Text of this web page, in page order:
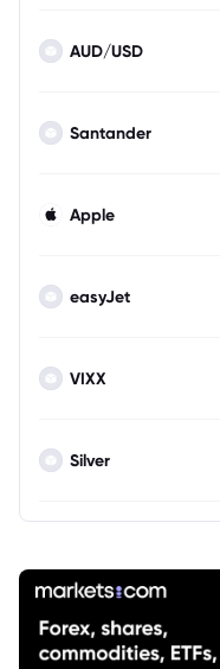
AUD/USD
Santander
Apple
easyJet
VIXX
Silver